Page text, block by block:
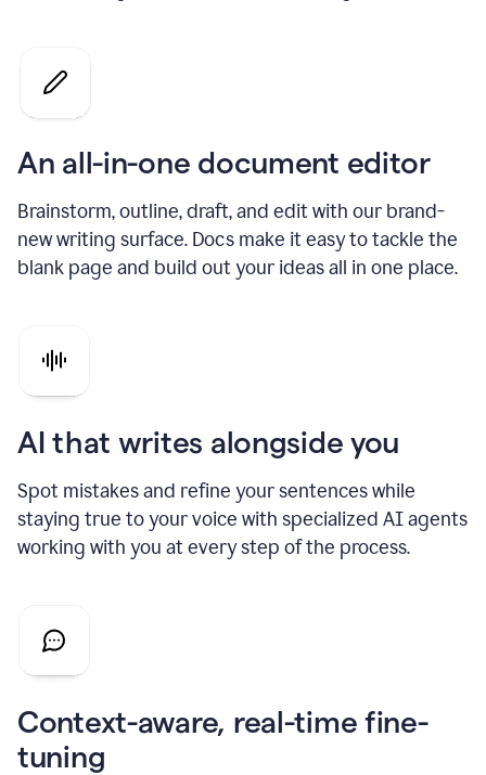
An all-in-one document editor
Brainstorm, outline, draft, and edit with our brand-
new writing surface. Docs make it easy to tackle the
blank page and build out your ideas all in one place.
AI that writes alongside you
Spot mistakes and refine your sentences while
staying true to your voice with specialized AI agents
working with you at every step of the process.
Context-aware, real-time fine-
tuning